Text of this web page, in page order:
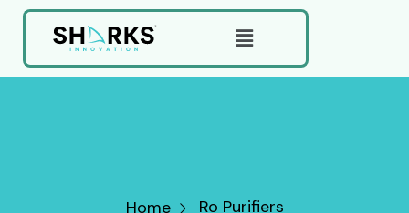
Home Ro Purifiers